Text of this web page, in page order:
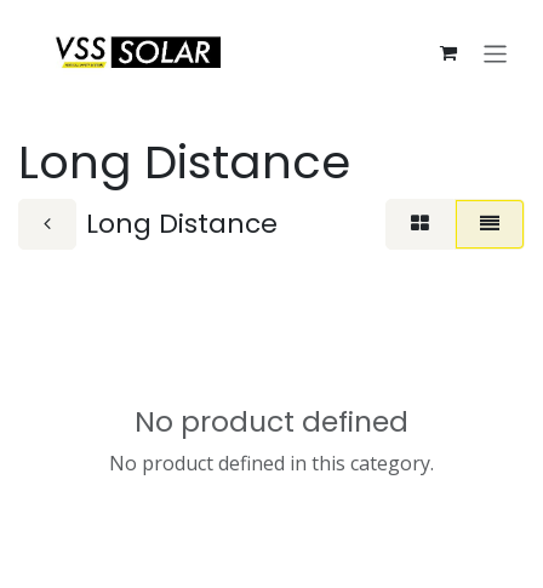
Long Distance
Long Distance
No product defined
No product defined in this category.